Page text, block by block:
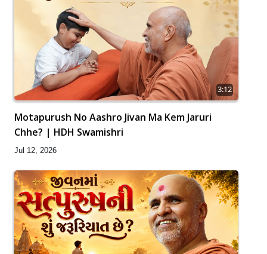
3:12
Motapurush No Aashro Jivan Ma Kem Jaruri
Chhe? | HDH Swamishri
Jul 12, 2026